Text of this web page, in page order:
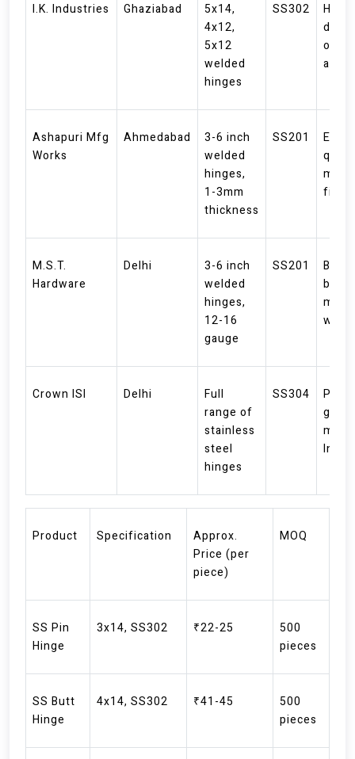
I.K. Industries Ghaziabad
5x14,
4x12,
5x12
welded
hinges
SS302
duty
Ashapuri Mfg
Works
Ahmedabad
3-6 inch
welded
hinges,
1-3mm
thickness
SS201
finish
M.S.T.
Hardware
Delhi
3-6 inch
welded
hinges,
12-16
gauge
SS201
BDM
Crown ISI Delhi
Full
range of
stainless
steel
hinges
SS304
India
Product Specification
Approx.
Price (per
piece)
MOQ
SS Pin
Hinge
3x14, SS302 ₹22-25
500
pieces
SS Butt
Hinge
4x14, SS302 ₹41-45
500
pieces